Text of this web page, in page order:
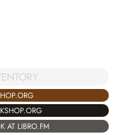
AT LIBRO.FM